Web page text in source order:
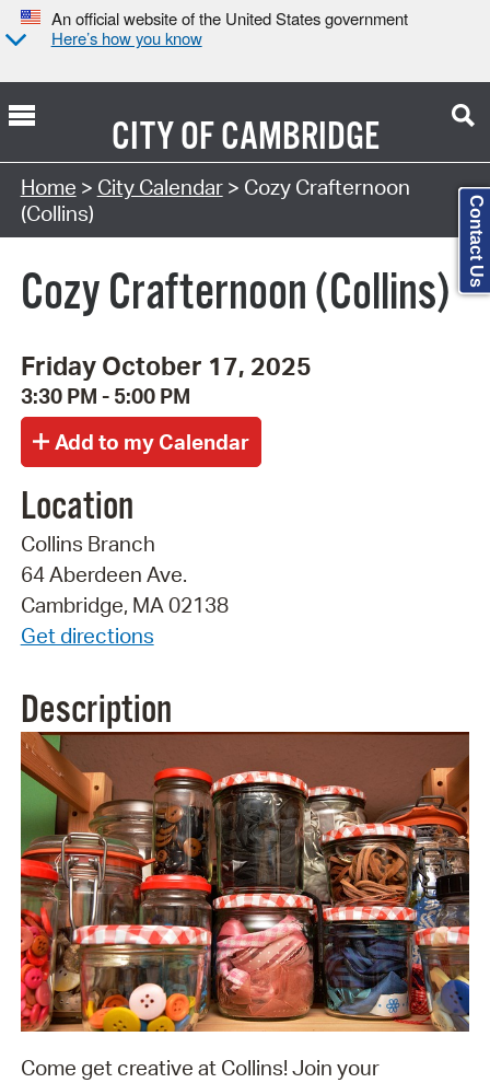
An official website of the United States government
Here’s how you know
CITY OFCAMBRIDGE
Search Type:
Home > City Calendar> Cozy Crafternoon
(Collins)
Cozy Crafternoon (Collins)
Friday October 17, 2025
3:30 PM - 5:00 PM
Location
Collins Branch
64 Aberdeen Ave.
Cambridge, MA 02138
Get directions
Description
Come get creative at Collins! Join your
Contact Us